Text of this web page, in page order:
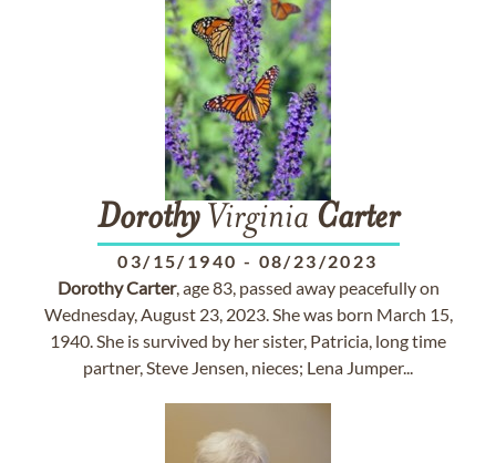
DorothyVirginia Carter
03/15/1940 - 08/23/2023
DorothyCarter, age 83, passed away peacefully on
Wednesday, August 23, 2023. She was born March 15,
1940. She is survived by her sister, Patricia, long time
partner, Steve Jensen, nieces; Lena Jumper...